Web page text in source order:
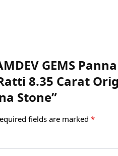
GEMS
8.35 Carat
Stone”
fields are marked *